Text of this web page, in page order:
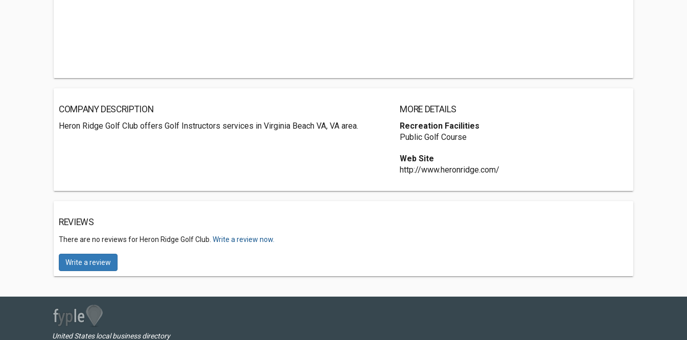
COMPANY DESCRIPTION
Heron Ridge Golf Club offers Golf Instructors services in Virginia Beach VA, VA area.
MORE DETAILS
Recreation Facilities
Public Golf Course
Web Site
http://www.heronridge.com/
REVIEWS
There are no reviews for Heron Ridge Golf Club. Write a review now.
Write a review
United States local business directory